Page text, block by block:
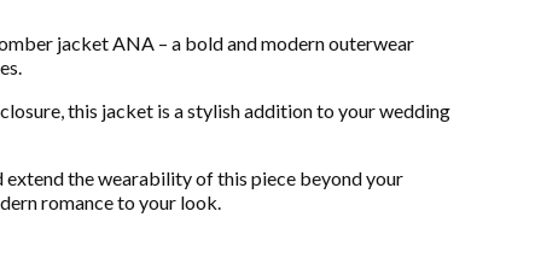
jacket ANA – a bold and modern outerwear
this jacket is a stylish addition to your wedding
the wearability of this piece beyond your
romance to your look.